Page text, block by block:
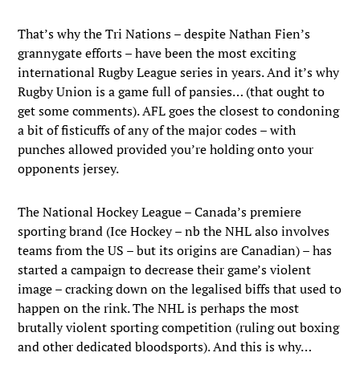
That’s why the Tri Nations – despite Nathan Fien’s
grannygate efforts – have been the most exciting
international Rugby League series in years. And it’s why
Rugby Union is a game full of pansies… (that ought to
get some comments). AFL goes the closest to condoning
a bit of fisticuffs of any of the major codes – with
punches allowed provided you’re holding onto your
opponents jersey.
The National Hockey League – Canada’s premiere
sporting brand (Ice Hockey – nb the NHL also involves
teams from the US – but its origins are Canadian) – has
started a campaign to decrease their game’s violent
image – cracking down on the legalised biffs that used to
happen on the rink. The NHL is perhaps the most
brutally violent sporting competition (ruling out boxing
and other dedicated bloodsports). And this is why…